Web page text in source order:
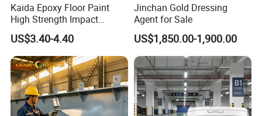
Kaida Epoxy Floor Paint
High Strength Impact
Resistance High Quality
Floor Coating
US$3.40-4.40
Jinchan Gold Dressing
Agent for Sale
US$1,850.00-1,900.00